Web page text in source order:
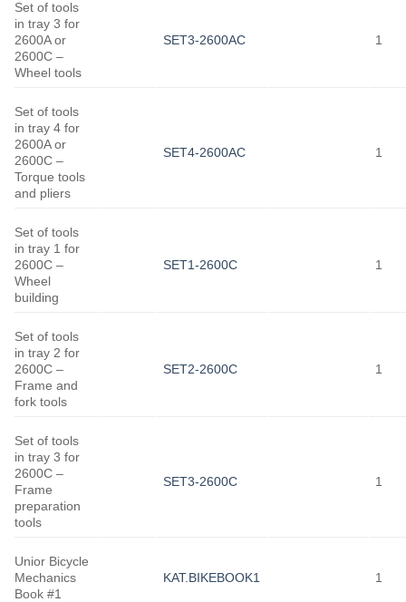
Set of tools
in tray 3 for
2600A or
2600C –
Wheel tools
SET3-2600AC 1
Set of tools
in tray 4 for
2600A or
2600C –
Torque tools
and pliers
SET4-2600AC 1
Set of tools
in tray 1 for
2600C –
Wheel
building
SET1-2600C 1
Set of tools
in tray 2 for
2600C –
Frame and
fork tools
SET2-2600C 1
Set of tools
in tray 3 for
2600C –
Frame
preparation
tools
SET3-2600C 1
Unior Bicycle
Mechanics
Book #1
KAT.BIKEBOOK1 1